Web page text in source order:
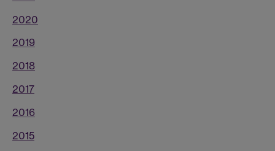
2020
2019
2018
2017
2016
2015